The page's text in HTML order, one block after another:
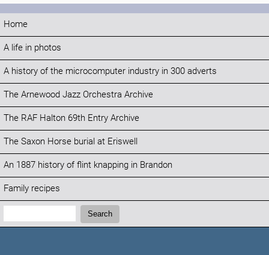
Home
A life in photos
A history of the microcomputer industry in 300 adverts
The Arnewood Jazz Orchestra Archive
The RAF Halton 69th Entry Archive
The Saxon Horse burial at Eriswell
An 1887 history of flint knapping in Brandon
Family recipes
Search:
Search